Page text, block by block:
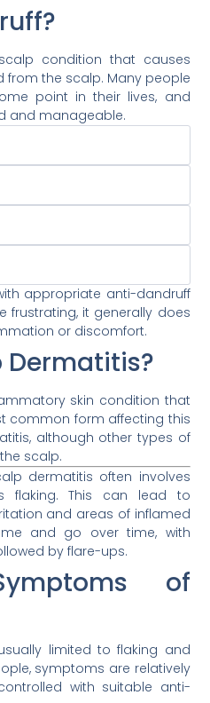
condition that causes
from the scalp. Many people
point in their lives, and
and manageable.
appropriate anti-dandruff
frustrating, it generally does
or discomfort.
Dermatitis?
skin condition that
common form affecting this
although other types of
scalp.
dermatitis often involves
flaking. This can lead to
and areas of inflamed
and go over time, with
by flare-ups.
of
limited to flaking and
symptoms are relatively
with suitable anti-